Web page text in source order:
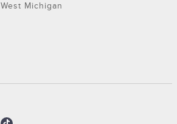
West Michigan